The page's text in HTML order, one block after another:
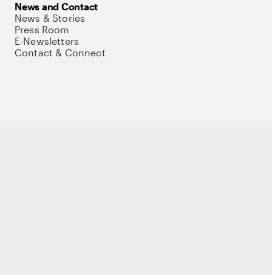
News and Contact
News & Stories
Press Room
E-Newsletters
Contact & Connect